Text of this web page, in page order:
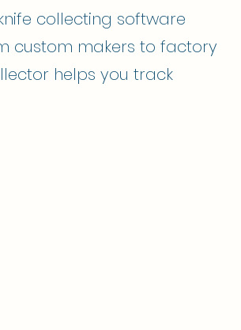
collecting software
custom makers to factory
helps you track